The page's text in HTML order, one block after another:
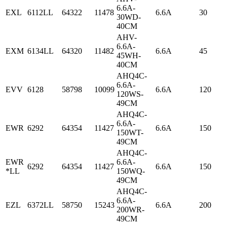
EXL 6112LL 64322 11478
6.6A-
30WD-
40CM
6.6A 30
EXM 6134LL 64320 11482
AHV-
6.6A-
45WH-
40CM
6.6A 45
EVV 6128 58798 10099
AHQ4C-
6.6A-
120WS-
49CM
6.6A 120
EWR 6292 64354 11427
AHQ4C-
6.6A-
150WT-
49CM
6.6A 150
EWR
*LL
6292 64354 11427
AHQ4C-
6.6A-
150WQ-
49CM
6.6A 150
EZL 6372LL 58750 15243
AHQ4C-
6.6A-
200WR-
49CM
6.6A 200